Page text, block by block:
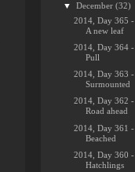
▼December(32)
2014, Day 365 -
A new leaf
2014, Day 364 -
Pull
2014, Day 363 -
Surmounted
2014, Day 362 -
Road ahead
2014, Day 361 -
Beached
2014, Day 360 -
Hatchlings